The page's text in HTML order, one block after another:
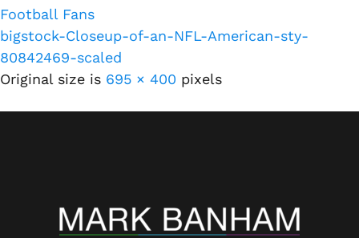
Football Fans
bigstock-Closeup-of-an-NFL-American-sty-
80842469-scaled
Original size is 695 × 400 pixels